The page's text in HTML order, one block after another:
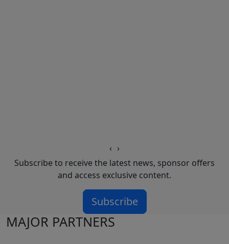
‹ ›
Subscribe to receive the latest news, sponsor offers
and access exclusive content.
Subscribe
MAJOR PARTNERS